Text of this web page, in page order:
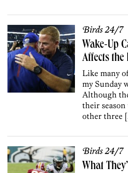
Birds 24/7
Wake-Up
Affects the
Like many
my Sunday
Although
their
other three
Birds 24/7
What